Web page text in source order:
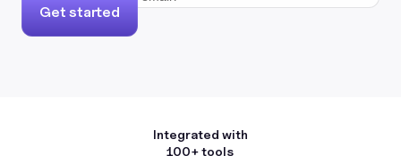
Get started
Integrated with
100+ tools